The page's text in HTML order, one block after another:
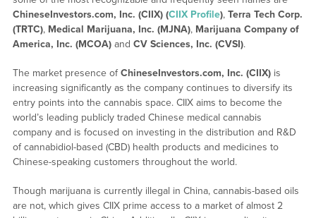
ChineseInvestors.com, Inc. (CIIX) (CIIX Profile), Terra Tech Corp.
(TRTC), Medical Marijuana, Inc. (MJNA),Marijuana Company of
America, Inc. (MCOA)and CV Sciences, Inc. (CVSI).
The market presence ofChineseInvestors.com, Inc. (CIIX)is
increasing significantly as the company continues to diversify its
entry points into the cannabis space. CIIX aims to become the
world’s leading publicly traded Chinese medical cannabis
company and is focused on investing in the distribution and R&D
of cannabidiol-based (CBD) health products and medicines to
Chinese-speaking customers throughout the world.
Though marijuana is currently illegal in China, cannabis-based oils
are not, which gives CIIX prime access to a market of almost 2